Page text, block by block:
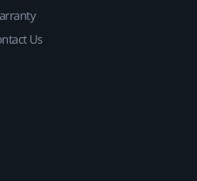
Us